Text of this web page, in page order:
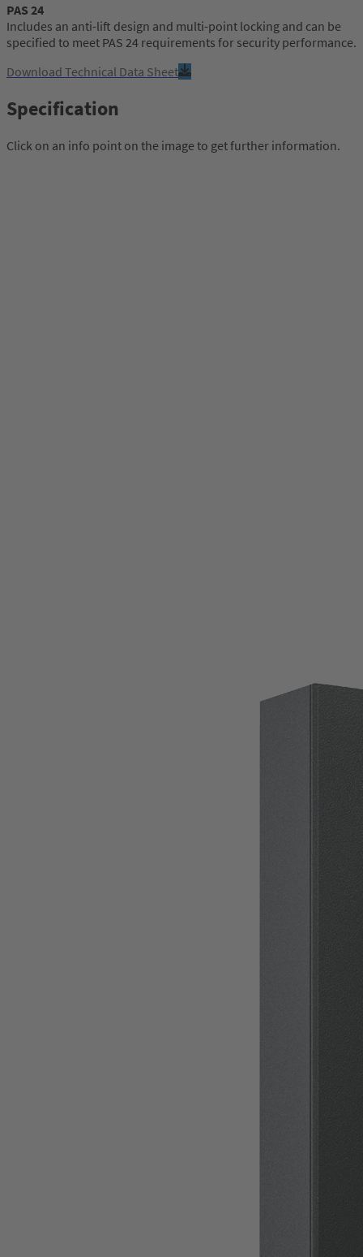
PAS 24
Includes an anti-lift design and multi-point locking and can be
specified to meet PAS 24 requirements for security performance.
Download Technical Data Sheet
Specification
Click on an info point on the image to get further information.